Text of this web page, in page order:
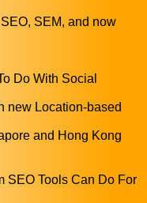
SEM, and now
Do With Social
new Location-based
and Hong Kong
SEO Tools Can Do For